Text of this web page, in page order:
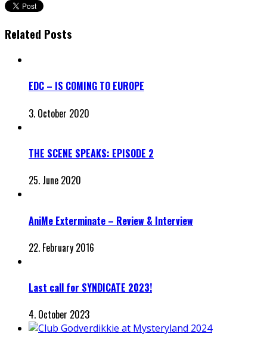
Related Posts
EDC – IS COMING TO EUROPE
3. October 2020
THE SCENE SPEAKS: EPISODE 2
25. June 2020
AniMe Exterminate – Review & Interview
22. February 2016
Last call for SYNDICATE 2023!
4. October 2023